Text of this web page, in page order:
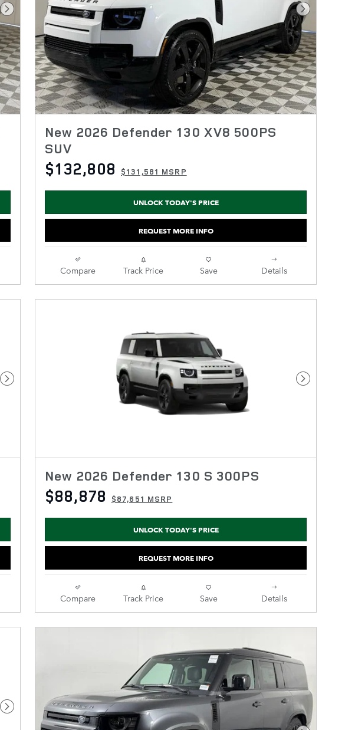
Next Photo Next
New 2026 Defender 130 XV8 500PS
SUV
$132,808 $131,581 MSRP
UNLOCK TODAY'S PRICE
REQUEST MORE INFO
Compare Track Price Save Details
Next Photo Next
New 2026 Defender 130 S 300PS
$88,878 $87,651 MSRP
UNLOCK TODAY'S PRICE
REQUEST MORE INFO
Compare Track Price Save Details
Next Photo